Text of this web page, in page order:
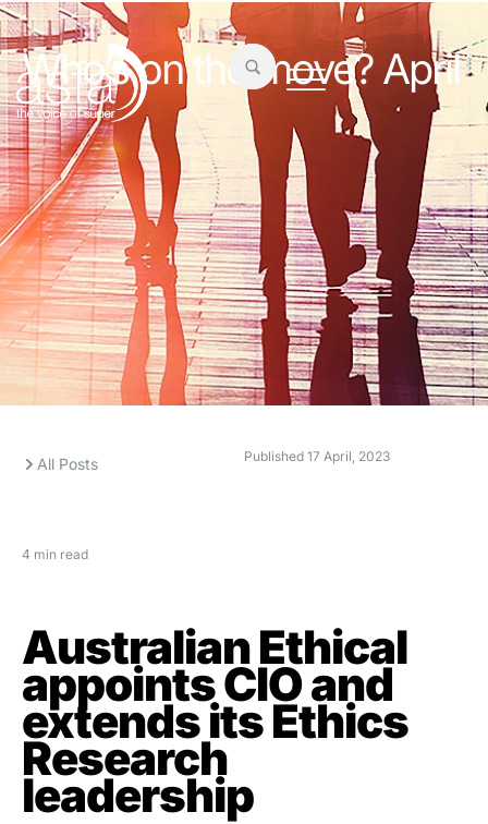
Who’s on the move? April
All Posts Published 17 April, 2023
4 min read
Australian Ethical
appoints CIO and
extends its Ethics
Research
leadership